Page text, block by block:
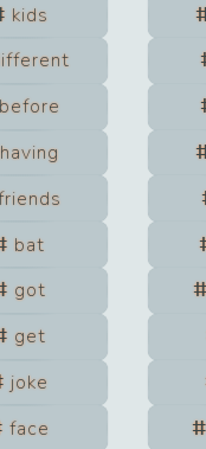
kids
before
having
bat
got
get
joke
face